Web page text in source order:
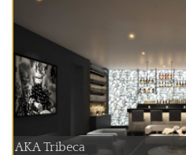
AKA Tribeca